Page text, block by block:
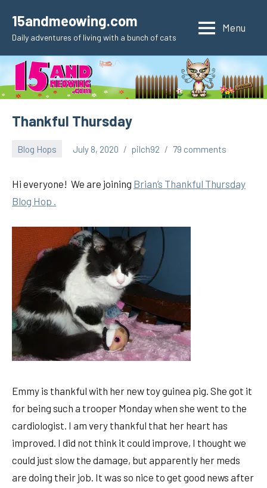
content
15andmeowing.com
Daily adventures of living with a bunch of cats
Menu
Thankful Thursday
Blog Hops July 8, 2020 pilch92 79 comments
Hi everyone! We are joining Brian’s Thankful Thursday
Blog Hop .
Emmy is thankful with her new toy guinea pig. She got it
for being such a trooper Monday when she went to the
cardiologist. I am very thankful that her heart has
improved. I did not think it could improve, I thought we
could just slow the damage, but apparently her meds
are doing their job. It was so nice to get good news after